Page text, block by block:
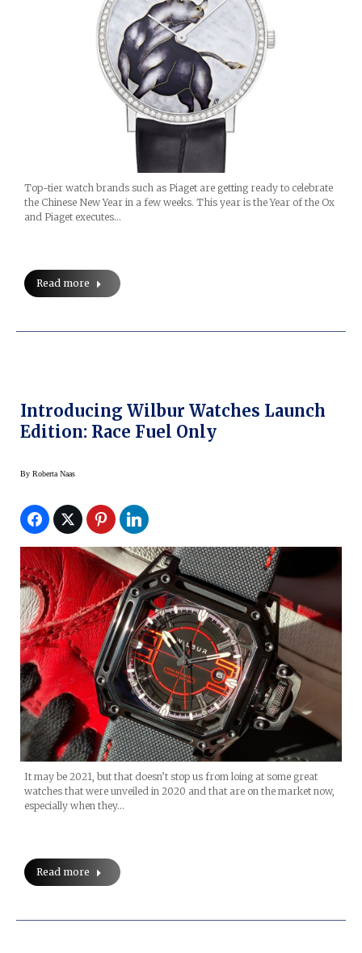
Top-tier watch brands such as Piaget are getting ready to celebrate
the Chinese New Year in a few weeks. This year is the Year of the Ox
and Piaget executes…
Read more
Introducing Wilbur Watches Launch
Edition: Race Fuel Only
By Roberta Naas
It may be 2021, but that doesn’t stop us from loing at some great
watches that were unveiled in 2020 and that are on the market now,
especially when they…
Read more